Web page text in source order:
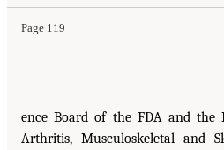
Page 119
ence Board of the FDA and the
Arthritis, Musculoskeletal and